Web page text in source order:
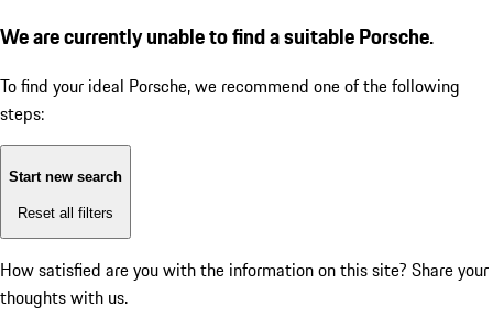
We are currently unable to find a suitable Porsche.
To find your ideal Porsche, we recommend one of the following
steps:
Start new search
Reset all filters
How satisfied are you with the information on this site? Share your
thoughts with us.